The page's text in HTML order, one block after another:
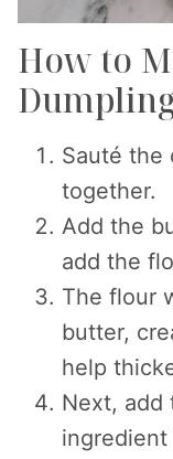
How to
Sauté the
together.
Add the
add the
The flour
butter,
help
Next, add